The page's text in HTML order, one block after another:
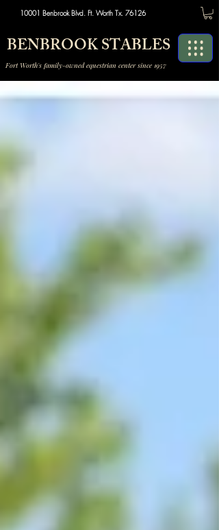
10001 Benbrook Blvd. Ft. Worth Tx. 76126
BENBROOK STABLES
Fort Worth's family-owned equestrian center since 1957